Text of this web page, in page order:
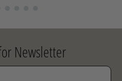
Newsletter